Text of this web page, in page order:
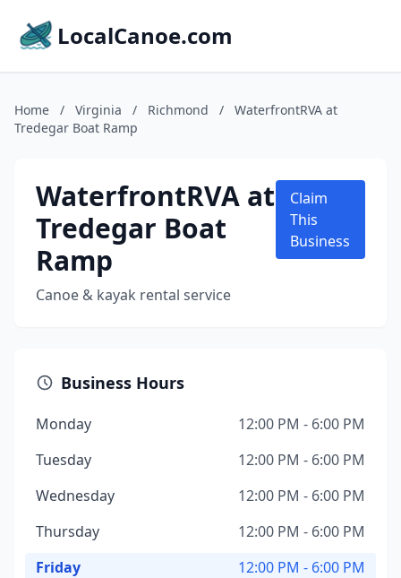
LocalCanoe.com
Home / Virginia / Richmond /
WaterfrontRVA at
Tredegar Boat Ramp
WaterfrontRVA at
Tredegar Boat
Ramp
Canoe & kayak rental service
Claim
This
Business
Business Hours
Monday
12:00 PM - 6:00 PM
Tuesday
12:00 PM - 6:00 PM
Wednesday
12:00 PM - 6:00 PM
Thursday
12:00 PM - 6:00 PM
Friday
12:00 PM - 6:00 PM